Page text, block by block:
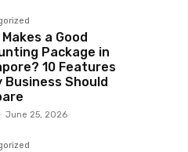
a Good
Package in
10 Features
Business Should
June 25, 2026